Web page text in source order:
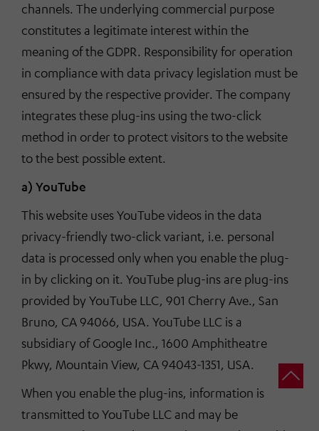
channels. The underlying commercial purpose
constitutes a legitimate interest within the
meaning of the GDPR. Responsibility for operation
in compliance with data privacy legislation must be
ensured by the respective provider. The company
integrates these plug-ins using the two-click
method in order to protect visitors to the website
to the best possible extent.
a) YouTube
This website uses YouTube videos in the data
privacy-friendly two-click variant, i.e. personal
data is processed only when you enable the plug-
in by clicking on it. YouTube plug-ins are plug-ins
provided by YouTube LLC, 901 Cherry Ave., San
Bruno, CA 94066, USA. YouTube LLC is a
subsidiary of Google Inc., 1600 Amphitheatre
Pkwy, Mountain View, CA 94043-1351, USA.
When you enable the plug-ins, information is
transmitted to YouTube LLC and may be